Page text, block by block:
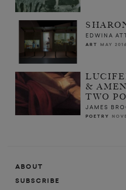
EDWINA
ART MAY 2016
&
TWO
JAMES
POETRY
ABOUT
SUBSCRIBE